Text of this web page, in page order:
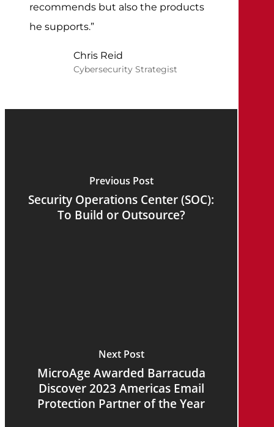
recommends but also the products
he supports.”
Chris Reid
Cybersecurity Strategist
Previous Post
Security Operations Center (SOC):
To Build or Outsource?
Next Post
MicroAge Awarded Barracuda
Discover 2023 Americas Email
Protection Partner of the Year